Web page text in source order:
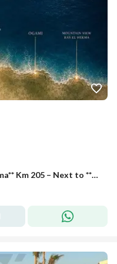
**New Launch – Royal's Ras El Hekma** Km 205 – Next to **Ogamy** and **Playa New Giza** **85 sq m Chalet** 2 Bedrooms 2 Bathroom